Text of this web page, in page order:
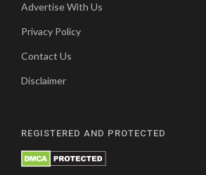
Advertise With Us
Privacy Policy
Contact Us
Disclaimer
REGISTERED AND PROTECTED